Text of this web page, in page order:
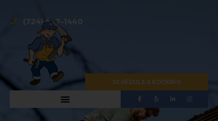
(724) 467-1440
SCHEDULE A BOOKING